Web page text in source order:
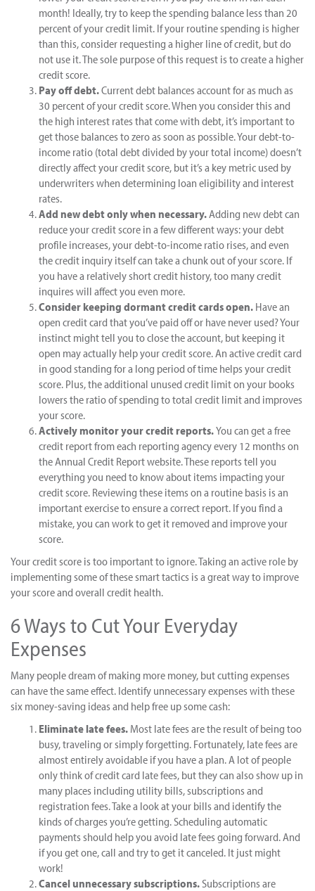
month! Ideally, try to keep the spending balance less than 20
percent of your credit limit. If your routine spending is higher
than this, consider requesting a higher line of credit, but do
not use it. The sole purpose of this request is to create a higher
credit score.
Pay off debt.Current debt balances account for as much as
30 percent of your credit score. When you consider this and
the high interest rates that come with debt, it’s important to
get those balances to zero as soon as possible. Your debt-to-
income ratio (total debt divided by your total income) doesn’t
directly affect your credit score, but it’s a key metric used by
underwriters when determining loan eligibility and interest
rates.
Add new debt only when necessary.Adding new debt can
reduce your credit score in a few different ways: your debt
profile increases, your debt-to-income ratio rises, and even
the credit inquiry itself can take a chunk out of your score. If
you have a relatively short credit history, too many credit
inquires will affect you even more.
Consider keeping dormant credit cards open. Have an
open credit card that you’ve paid off or have never used? Your
instinct might tell you to close the account, but keeping it
open may actually help your credit score. An active credit card
in good standing for a long period of time helps your credit
score. Plus, the additional unused credit limit on your books
lowers the ratio of spending to total credit limit and improves
your score.
Actively monitor your credit reports.You can get a free
credit report from each reporting agency every 12 months on
the Annual Credit Report website. These reports tell you
everything you need to know about items impacting your
credit score. Reviewing these items on a routine basis is an
important exercise to ensure a correct report. If you find a
mistake, you can work to get it removed and improve your
score.
Your credit score is too important to ignore. Taking an active role by
implementing some of these smart tactics is a great way to improve
your score and overall credit health.
6 Ways to Cut Your Everyday
Expenses
Many people dream of making more money, but cutting expenses
can have the same effect. Identify unnecessary expenses with these
six money-saving ideas and help free up some cash:
Eliminate late fees. Most late fees are the result of being too
busy, traveling or simply forgetting. Fortunately, late fees are
almost entirely avoidable if you have a plan. A lot of people
only think of credit card late fees, but they can also show up in
many places including utility bills, subscriptions and
registration fees. Take a look at your bills and identify the
kinds of charges you’re getting. Scheduling automatic
payments should help you avoid late fees going forward. And
if you get one, call and try to get it canceled. It just might
work!
Cancel unnecessary subscriptions.Subscriptions are